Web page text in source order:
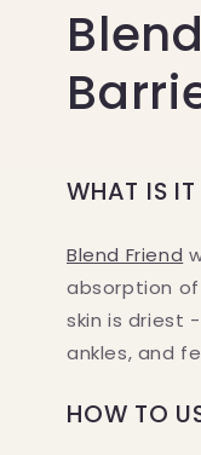
WHAT IS IT
Blend Friend
absorption
skin is driest
ankles, and
HOW TO